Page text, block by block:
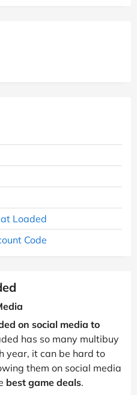
Loaded
Code
on social media to
has so many multibuy
year, it can be hard to
them on social media
best game deals.